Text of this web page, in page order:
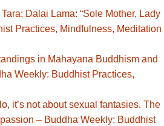
Dalai Lama: “Sole Mother, Lady
Practices, Mindfulness, Meditation
in Mahayana Buddhism and
Weekly: Buddhist Practices,
it’s not about sexual fantasies. The
– Buddha Weekly: Buddhist